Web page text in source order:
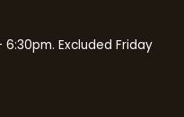
Excluded Friday